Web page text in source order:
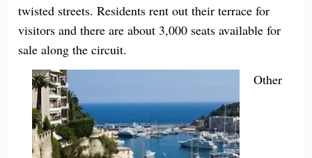
twisted streets. Residents rent out their terrace for
visitors and there are about 3,000 seats available for
sale along the circuit.
Other